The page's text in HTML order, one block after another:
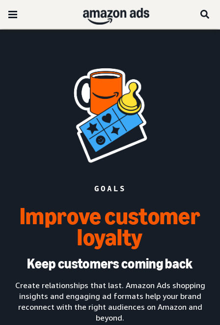
GOALS
Improve customer
loyalty
Keep customers coming back
Create relationships that last. Amazon Ads shopping
insights and engaging ad formats help your brand
reconnect with the right audiences on Amazon and
beyond.